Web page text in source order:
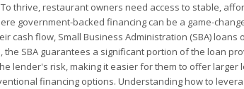
thrive, restaurant owners need access to stable,
government-backed financing can be a game-
cash flow, Small Business Administration (SBA)
the SBA guarantees a significant portion of the loan
lender's risk, making it easier for them to offer
financing options. Understanding how to